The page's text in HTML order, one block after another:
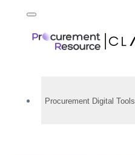
Procurement Digital Tools